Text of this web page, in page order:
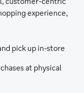
experience,
pick up in-store
at physical